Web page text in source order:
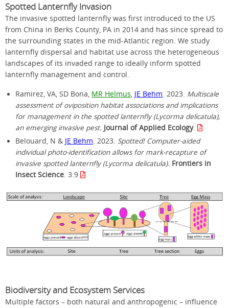
Spotted Lanternfly Invasion
The invasive spotted lanternfly was first introduced to the US
from China in Berks County, PA in 2014 and has since spread to
the surrounding states in the mid-Atlantic region. We study
lanternfly dispersal and habitat use across the heterogeneous
landscapes of its invaded range to ideally inform spotted
lanternfly management and control.
Ramirez, VA, SD Bona, MR Helmus, JE Behm. 2023. Multiscale
assessment of oviposition habitat associations and implications
for management in the spotted lanternfly (Lycorma delicatula),
an emerging invasive pest. Journal of Applied Ecology.
Belouard, N & JE Behm. 2023. Spotted! Computer-aided
individual photo-identification allows for mark-recapture of
invasive spotted lanternfly (Lycorma delicatula). Frontiers in
Insect Science. 3:9
Biodiversity and Ecosystem Services
Multiple factors – both natural and anthropogenic – influence